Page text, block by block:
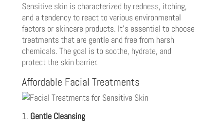
Sensitive skin is characterized by redness, itching,
and a tendency to react to various environmental
factors or skincare products. It’s essential to choose
treatments that are gentle and free from harsh
chemicals. The goal is to soothe, hydrate, and
protect the skin barrier.
Affordable Facial Treatments
1. Gentle Cleansing